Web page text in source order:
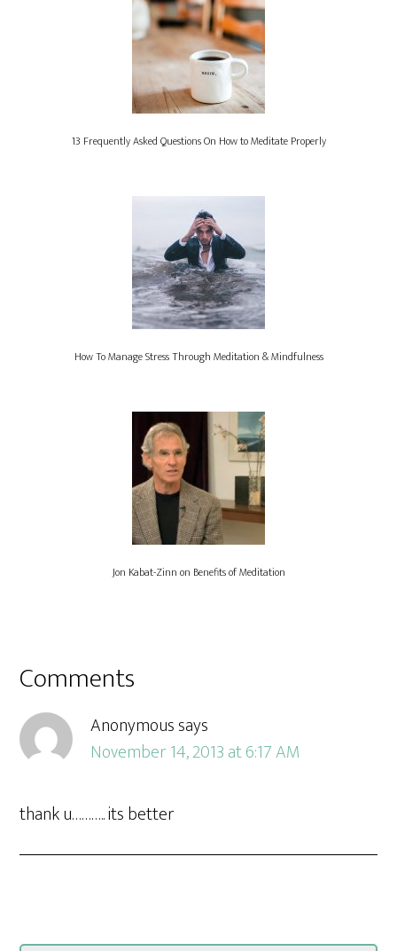
13 Frequently Asked Questions On How to Meditate Properly
How To Manage Stress Through Meditation & Mindfulness
Jon Kabat-Zinn on Benefits of Meditation
Comments
Anonymoussays
November 14, 2013 at 6:17 AM
thank u……….. its better